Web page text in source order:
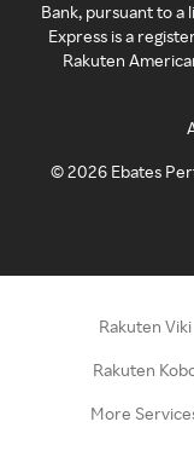
Bank, pursuant to a
Express is a
Rakuten
©2026 Ebates
Rakuten Viki
Rakuten
More